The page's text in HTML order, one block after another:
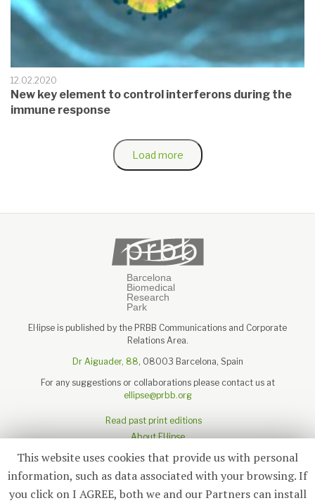
12.02.2020
New key element to control interferons during the
immune response
Load more
El·lipse is published by the PRBB Communications and Corporate
Relations Area.
Dr Aiguader, 88, 08003 Barcelona, Spain
For any suggestions or collaborations please contact us at
ellipse@prbb.org
Read past print editions
About El·lipse
About the PRBB
Legal disclaimer
This website uses cookies that provide us with personal
information, such as data associated with your browsing. If
you click on I AGREE, both we and our Partners can install